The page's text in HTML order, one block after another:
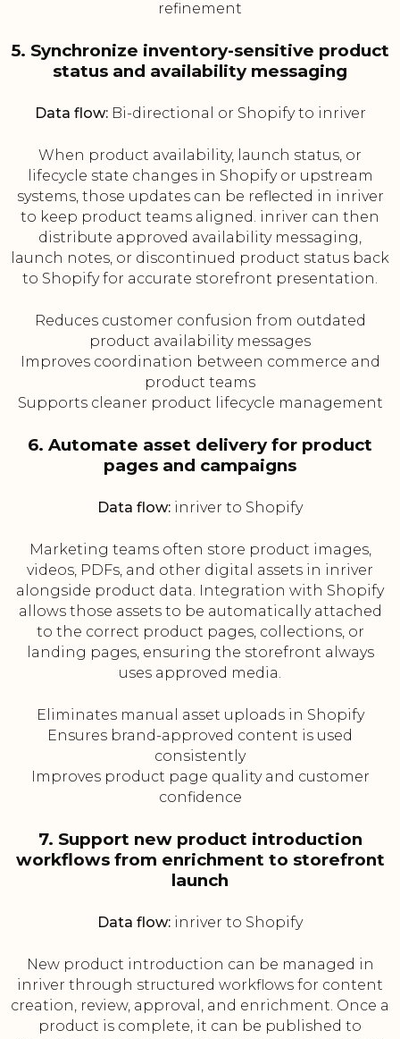
refinement
5. Synchronize inventory-sensitive product
status and availability messaging
Data flow:Bi-directional or Shopify to inriver
When product availability, launch status, or
lifecycle state changes in Shopify or upstream
systems, those updates can be reflected in inriver
to keep product teams aligned. inriver can then
distribute approved availability messaging,
launch notes, or discontinued product status back
to Shopify for accurate storefront presentation.
Reduces customer confusion from outdated
product availability messages
Improves coordination between commerce and
product teams
Supports cleaner product lifecycle management
6. Automate asset delivery for product
pages and campaigns
Data flow: inriver to Shopify
Marketing teams often store product images,
videos, PDFs, and other digital assets in inriver
alongside product data. Integration with Shopify
allows those assets to be automatically attached
to the correct product pages, collections, or
landing pages, ensuring the storefront always
uses approved media.
Eliminates manual asset uploads in Shopify
Ensures brand-approved content is used
consistently
Improves product page quality and customer
confidence
7. Support new product introduction
workflows from enrichment to storefront
launch
Data flow: inriver to Shopify
New product introduction can be managed in
inriver through structured workflows for content
creation, review, approval, and enrichment. Once a
product is complete, it can be published to